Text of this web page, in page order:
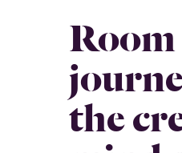
Room
the